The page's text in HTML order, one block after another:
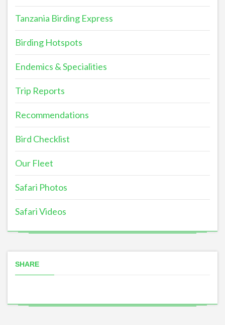
Tanzania Birding Express
Birding Hotspots
Endemics & Specialities
Trip Reports
Recommendations
Bird Checklist
Our Fleet
Safari Photos
Safari Videos
SHARE